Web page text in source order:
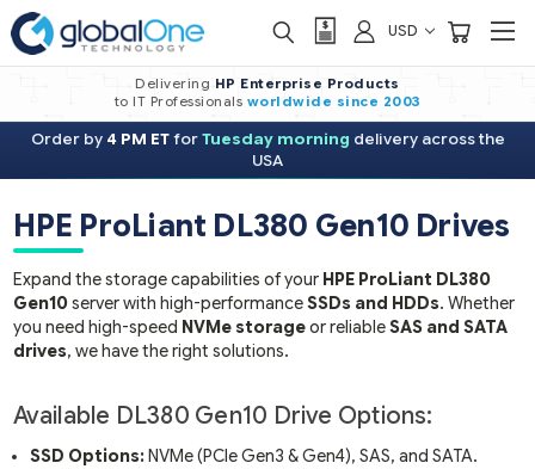
USD
Delivering HP Enterprise Products
to IT Professionals worldwide since 2003
Order by 4 PM ETforTuesday morning delivery across the
USA
HPE ProLiant DL380 Gen10
Expand the storage capabilities of yourHPE ProLiant
Gen10server with high-performanceSSDs and HDDs.
you need high-speedNVMe storage
Available DL380 Gen10 Drive Options: